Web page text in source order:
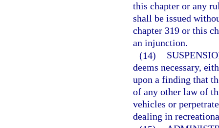
this chapter or any
shall be issued
chapter 319 or this
an injunction.
(14)
deems necessary,
upon a finding that
of any other law of
vehicles or
dealing in